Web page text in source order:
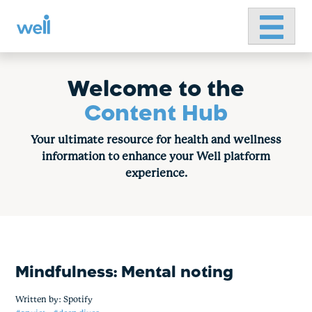
Primary
Welcome to the
Content Hub
Your ultimate resource for health and wellness
information to enhance your Well platform
experience.
Mindfulness: Mental noting
Written by: Spotify